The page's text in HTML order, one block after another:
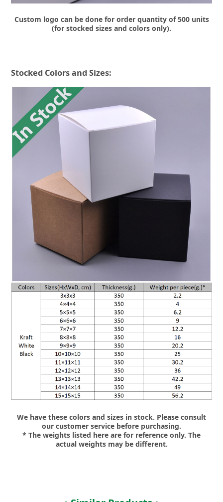
Custom logo can be done for order quantity of 500 units
(for stocked sizes and colors only).
Stocked Colors and Sizes:
We have these colors and sizes in stock. Please consult
our customer service before purchasing.
* The weights listed here are for reference only. The
actual weights may be different.